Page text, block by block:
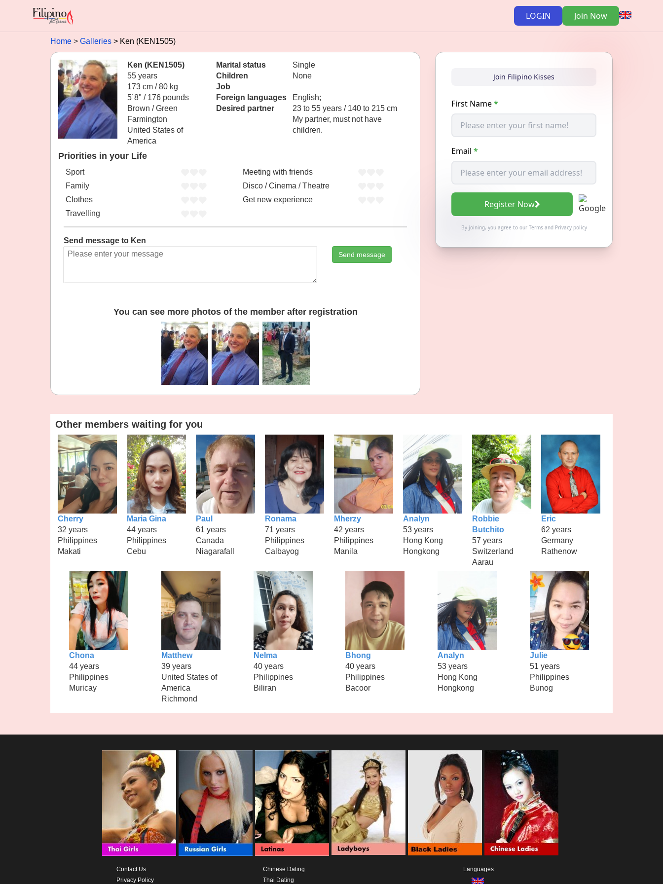
LOGIN Join Now
Home Galleries Ken (KEN1505)
Ken (KEN1505)
55 years
173 cm / 80 kg
5´8" / 176 pounds
Brown / Green
Farmington
United States of
America
Marital status
Single
Children
None
Job
Foreign languages
English;
Desired partner
23 to 55 years / 140 to 215 cm
My partner, must not have
children.
Priorities in your Life
Sport
Family
Clothes
Travelling
Meeting with friends
Disco / Cinema / Theatre
Get new experience
Send message to Ken
Send message
You can see more photos of the member after registration
Join Filipino Kisses
First Name*
Email *
Register Now
By joining, you agree to our Termsand Privacy policy
Other members waiting for you
Cherry
32 years
Philippines
Makati
Maria Gina
44 years
Philippines
Cebu
Paul
61 years
Canada
Niagarafall
Ronama
71 years
Philippines
Calbayog
Mherzy
42 years
Philippines
Manila
Analyn
53 years
Hong Kong
Hongkong
Robbie
Butchito
57 years
Switzerland
Aarau
Eric
62 years
Germany
Rathenow
Chona
44 years
Philippines
Muricay
Matthew
39 years
United States of
America
Richmond
Nelma
40 years
Philippines
Biliran
Bhong
40 years
Philippines
Bacoor
Analyn
53 years
Hong Kong
Hongkong
Julie
51 years
Philippines
Bunog
Contact Us
Privacy Policy
Chinese Dating
Thai Dating
Languages